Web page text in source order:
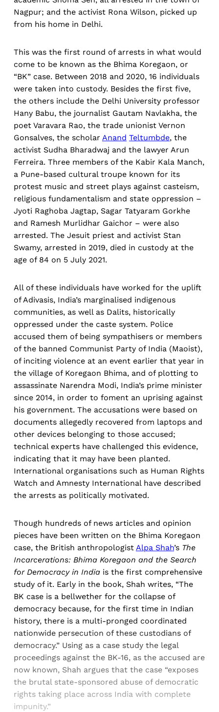
Nagpur; and the activist Rona Wilson, picked up
from his home in Delhi.
This was the first round of arrests in what would
come to be known as the Bhima Koregaon, or
“BK” case. Between 2018 and 2020, 16 individuals
were taken into custody. Besides the first five,
the others include the Delhi University professor
Hany Babu, the journalist Gautam Navlakha, the
poet Varavara Rao, the trade unionist Vernon
Gonsalves, the scholar Anand Teltumbde, the
activist Sudha Bharadwaj and the lawyer Arun
Ferreira. Three members of the Kabir Kala Manch,
a Pune-based cultural troupe known for its
protest music and street plays against casteism,
religious fundamentalism and state oppression –
Jyoti Raghoba Jagtap, Sagar Tatyaram Gorkhe
and Ramesh Murlidhar Gaichor – were also
arrested. The Jesuit priest and activist Stan
Swamy, arrested in 2019, died in custody at the
age of 84 on 5 July 2021.
All of these individuals have worked for the uplift
of Adivasis, India’s marginalised indigenous
communities, as well as Dalits, historically
oppressed under the caste system. Police
accused them of being sympathisers or members
of the banned Communist Party of India (Maoist),
of inciting violence at an event earlier that year in
the village of Koregaon Bhima, and of plotting to
assassinate Narendra Modi, India’s prime minister
since 2014, in order to foment an uprising against
his government. The accusations were based on
documents allegedly recovered from laptops and
other devices belonging to those accused;
technical experts have challenged this evidence,
indicating that it may have been planted.
International organisations such as Human Rights
Watch and Amnesty International have described
the arrests as politically motivated.
Though hundreds of news articles and opinion
pieces have been written on the Bhima Koregaon
case, the British anthropologist Alpa Shah’s The
Incarcerations: Bhima Koregaon and the Search
for Democracy in India is the first comprehensive
study of it. Early in the book, Shah writes, “The
BK case is a bellwether for the collapse of
democracy because, for the first time in Indian
history, there is a multi-pronged coordinated
nationwide persecution of these custodians of
democracy.” Using as a case study the legal
proceedings against the BK-16, as the accused are
now known, Shah argues that the case “exposes
the brutal state-sponsored abuse of democratic
rights taking place across India with complete
impunity.”